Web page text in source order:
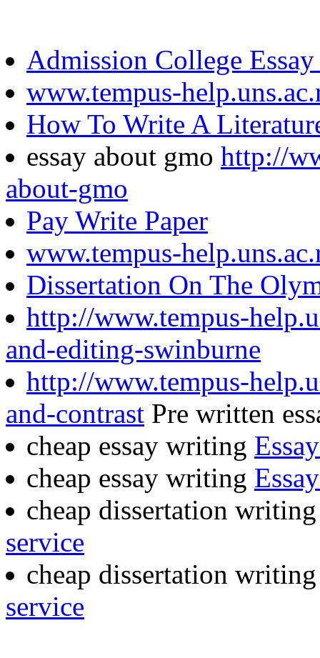
Admission College
www.tempus-
How To Write A
essay about gmo http://
about-gmo
Pay Write Paper
www.tempus-
Dissertation On The
http://www.tempus-
and-editing-swinburne
http://www.tempus-
and-contrast Pre written
cheap essay writing
cheap essay writing
cheap dissertation
service
cheap dissertation
service